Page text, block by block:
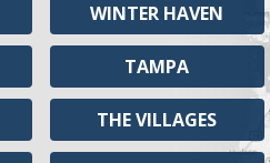
WINTER HAVEN
TAMPA
THE VILLAGES